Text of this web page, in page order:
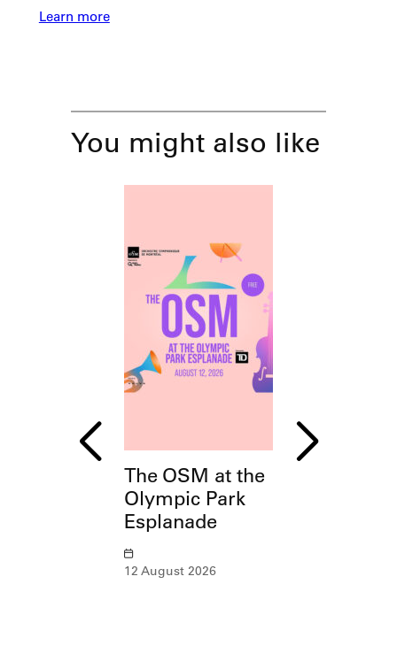
Learn more
You might also like
The OSM at the
Olympic Park
Esplanade
12 August 2026